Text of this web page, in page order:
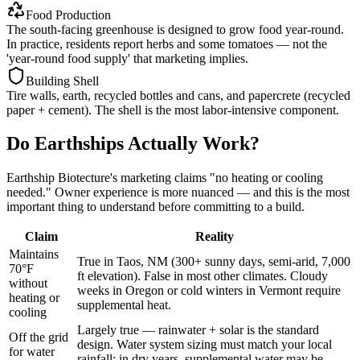
Food Production
The south-facing greenhouse is designed to grow food year-round.
In practice, residents report herbs and some tomatoes — not the
'year-round food supply' that marketing implies.
Building Shell
Tire walls, earth, recycled bottles and cans, and papercrete (recycled
paper + cement). The shell is the most labor-intensive component.
Do Earthships Actually Work?
Earthship Biotecture's marketing claims "no heating or cooling
needed." Owner experience is more nuanced — and this is the most
important thing to understand before committing to a build.
Claim
Reality
Maintains
70°F
without
heating or
cooling
True in Taos, NM (300+ sunny days, semi-arid, 7,000
ft elevation). False in most other climates. Cloudy
weeks in Oregon or cold winters in Vermont require
supplemental heat.
Off the grid
for water
Largely true — rainwater + solar is the standard
design. Water system sizing must match your local